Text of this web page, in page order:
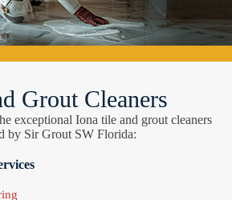
Grout Cleaners
exceptional Iona tile and grout cleaners
by Sir Grout SW Florida: